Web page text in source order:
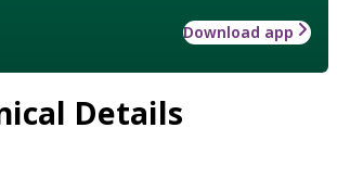
Download app
Details